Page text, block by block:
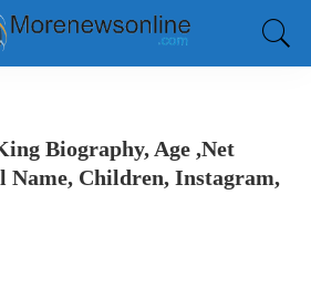
Biography, Age ,Net
Name, Children, Instagram,